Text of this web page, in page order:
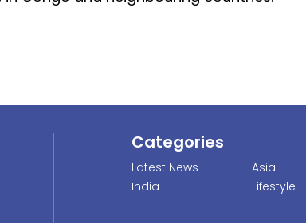
Categories
Latest News
India
Asia
Lifestyle